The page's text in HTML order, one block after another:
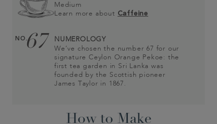
Medium
Learn more about Caffeine
NO.67
NUMEROLOGY
We’ve chosen the number 67 for our
signature Ceylon Orange Pekoe: the
first tea garden in Sri Lanka was
founded by the Scottish pioneer
James Taylor in 1867.
How to Make